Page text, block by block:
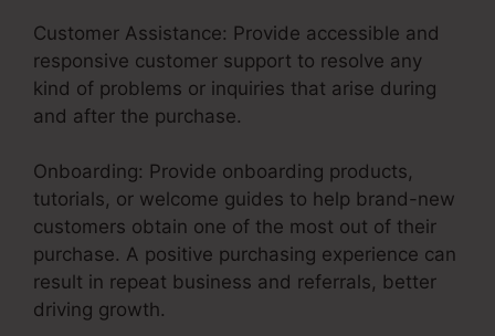
Customer Assistance: Provide accessible and
responsive customer support to resolve any
kind of problems or inquiries that arise during
and after the purchase.
Onboarding: Provide onboarding products,
tutorials, or welcome guides to help brand-new
customers obtain one of the most out of their
purchase. A positive purchasing experience can
result in repeat business and referrals, better
driving growth.